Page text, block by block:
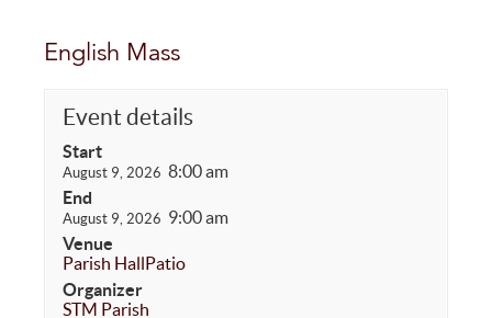
English Mass
Event details
Start
August 9, 2026 8:00 am
End
August 9, 2026 9:00 am
Venue
Parish HallPatio
Organizer
STM Parish